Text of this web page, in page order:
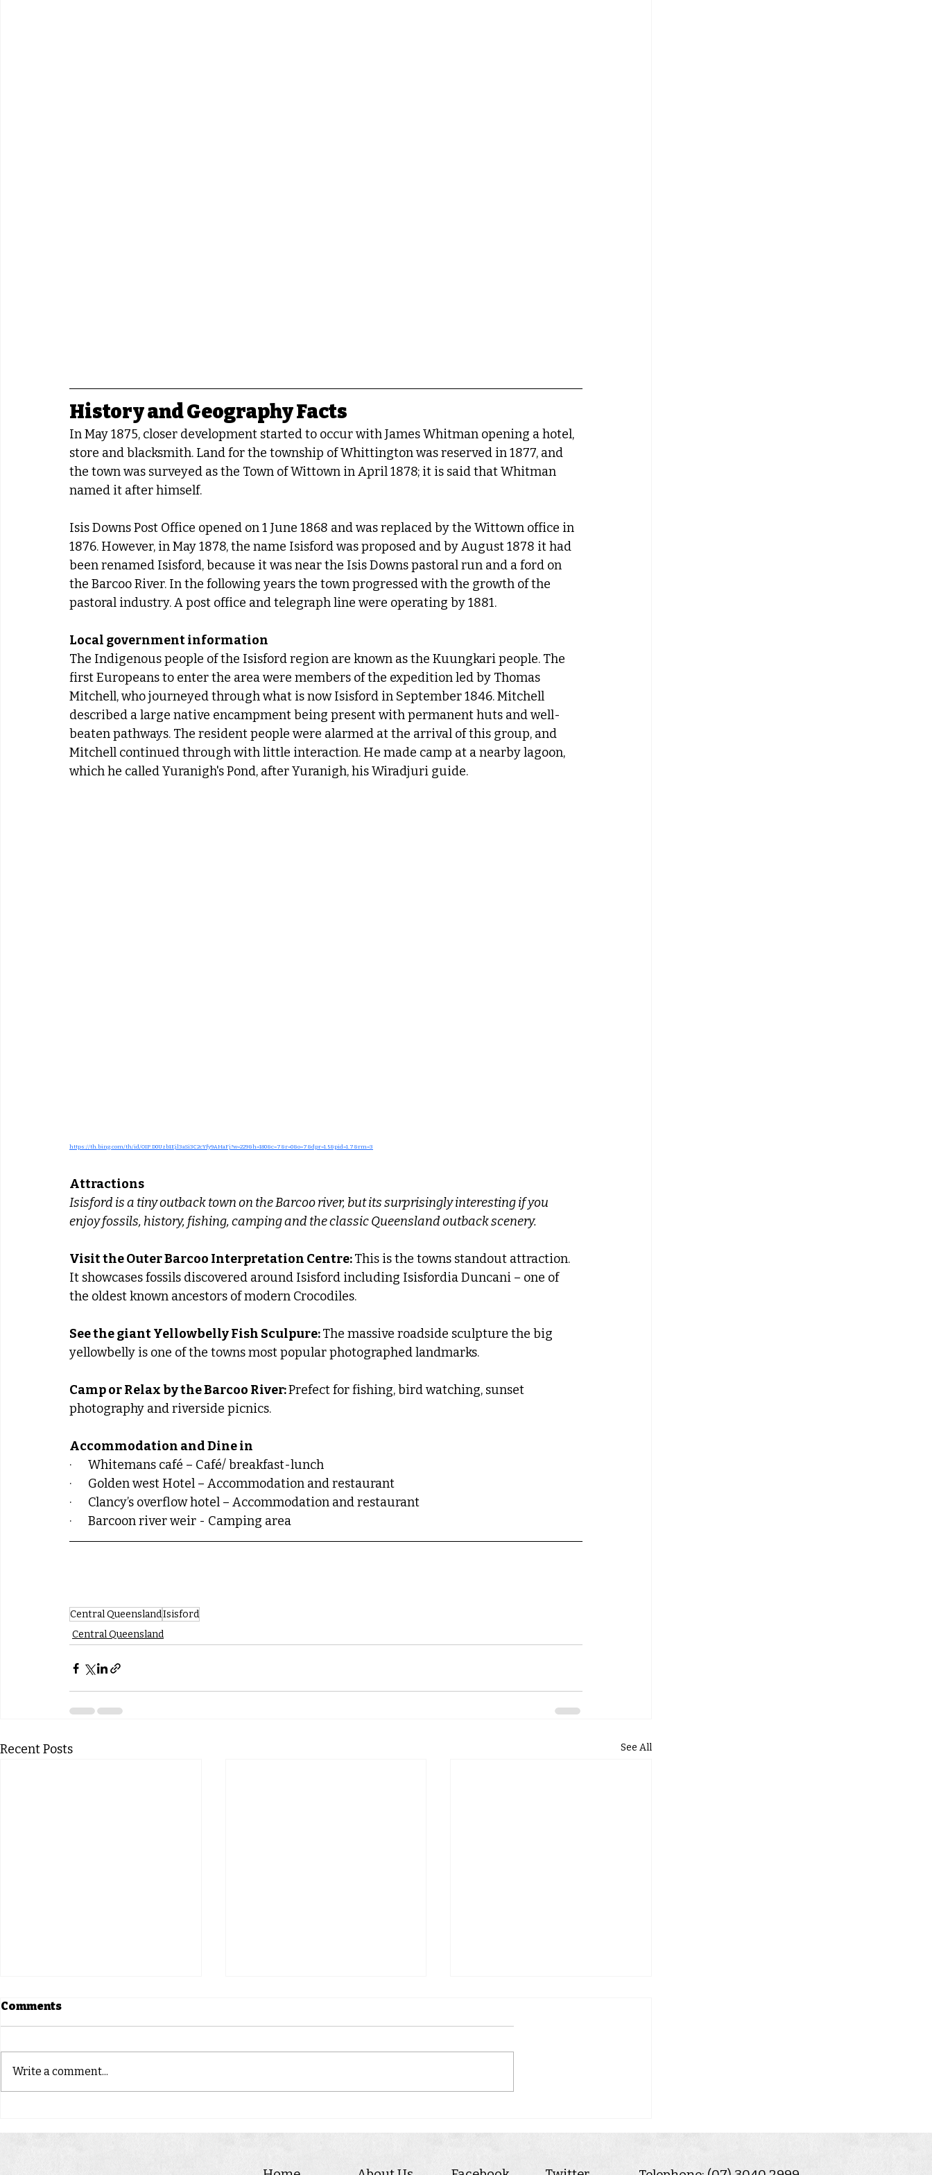
History and Geography Facts
In May 1875, closer development started to occur with James Whitman opening a hotel,
store and blacksmith. Land for the township of Whittington was reserved in 1877, and
the town was surveyed as the Town of Wittown in April 1878; it is said that Whitman
named it after himself.
Isis Downs Post Office opened on 1 June 1868 and was replaced by the Wittown office in
1876. However, in May 1878, the name Isisford was proposed and by August 1878 it had
been renamed Isisford, because it was near the Isis Downs pastoral run and a ford on
the Barcoo River. In the following years the town progressed with the growth of the
pastoral industry. A post office and telegraph line were operating by 1881.
Local government information
The Indigenous people of the Isisford region are known as the Kuungkari people. The
first Europeans to enter the area were members of the expedition led by Thomas
Mitchell, who journeyed through what is now Isisford in September 1846. Mitchell
described a large native encampment being present with permanent huts and well-
beaten pathways. The resident people were alarmed at the arrival of this group, and
Mitchell continued through with little interaction. He made camp at a nearby lagoon,
which he called Yuranigh's Pond, after Yuranigh, his Wiradjuri guide.
https://th.bing.com/th/id/OIP.D0Uzb1Ejl3aSi3C2cYfy9AHaFj?w=229&h=180&c=7&r=0&o=7&dpr=1.5&pid=1.7&rm=3
Attractions
Isisford is a tiny outback town on the Barcoo river, but its surprisingly interesting if you
enjoy fossils, history, fishing, camping and the classic Queensland outback scenery.
Visit the Outer Barcoo Interpretation Centre: This is the towns standout attraction.
It showcases fossils discovered around Isisford including Isisfordia Duncani – one of
the oldest known ancestors of modern Crocodiles.
See the giant Yellowbelly Fish Sculpure: The massive roadside sculpture the big
yellowbelly is one of the towns most popular photographed landmarks.
Camp or Relax by the Barcoo River: Prefect for fishing, bird watching, sunset
photography and riverside picnics.
Accommodation and Dine in
·      Whitemans café – Café/ breakfast-lunch
·      Golden west Hotel – Accommodation and restaurant
·      Clancy’s overflow hotel – Accommodation and restaurant
·      Barcoon river weir - Camping area
Central QueenslandIsisford
Central Queensland
Recent Posts See All
WINTON
Comments
Write a comment...